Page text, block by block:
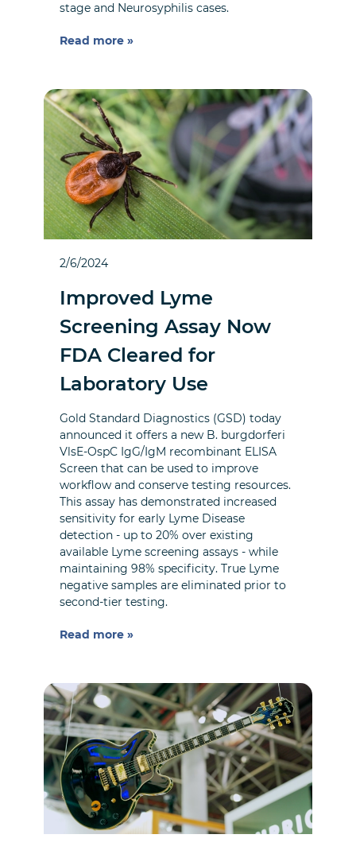
stage and Neurosyphilis cases.
Read more »
2/6/2024
Improved Lyme
Screening Assay Now
FDA Cleared for
Laboratory Use
Gold Standard Diagnostics (GSD) today
announced it offers a new B. burgdorferi
VlsE-OspC IgG/IgM recombinant ELISA
Screen that can be used to improve
workflow and conserve testing resources.
This assay has demonstrated increased
sensitivity for early Lyme Disease
detection - up to 20% over existing
available Lyme screening assays - while
maintaining 98% specificity. True Lyme
negative samples are eliminated prior to
second-tier testing.
Read more »